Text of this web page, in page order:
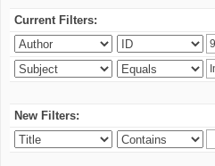
Current Filters:
New Filters: